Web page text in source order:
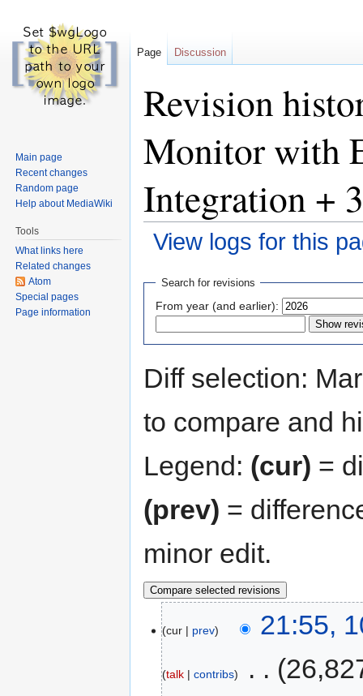
Revision
Monitor with
Integration +
View logs for this
Jump
navigation
Jump
search
Search for revisions
From year (and earlier):
Diff selection:
to compare and
Legend: (cur) =
(prev) =
minor edit.
cur prev 21:55,
talk contribs
Page Discussion
Main page
Recent changes
Random page
Help about MediaWiki
Tools
What links here
Related changes
Atom
Special pages
Page information